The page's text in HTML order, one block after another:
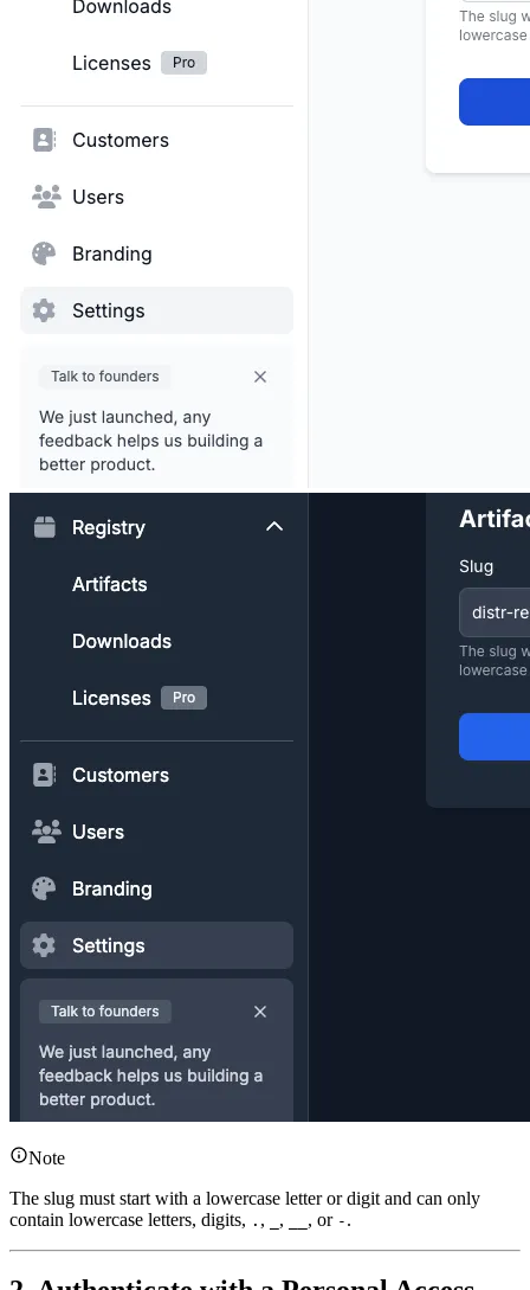
Note
The slug must start with a lowercase letter or digit and can only
contain lowercase letters, digits, . , , , or - .